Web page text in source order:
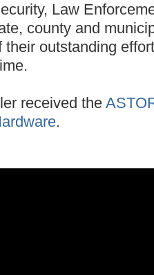
Law
county and
outstanding
received the
.